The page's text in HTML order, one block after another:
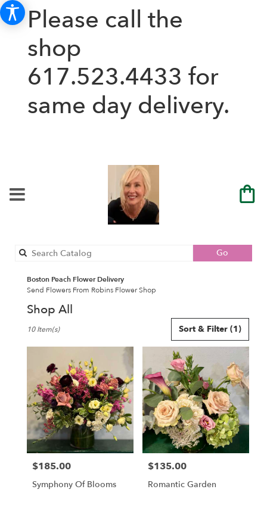
Please call the
shop
617.523.4433 for
same day delivery.
Go
catalog
Boston Peach Flower Delivery
Send Flowers From Robins Flower Shop
Shop All
Florists
Flower
delivery
Boston
from
local
florists
Sort & Filter (1)
10 Item(s)
Price:
$185.00
Symphony Of Blooms
Price:
$135.00
Romantic Garden